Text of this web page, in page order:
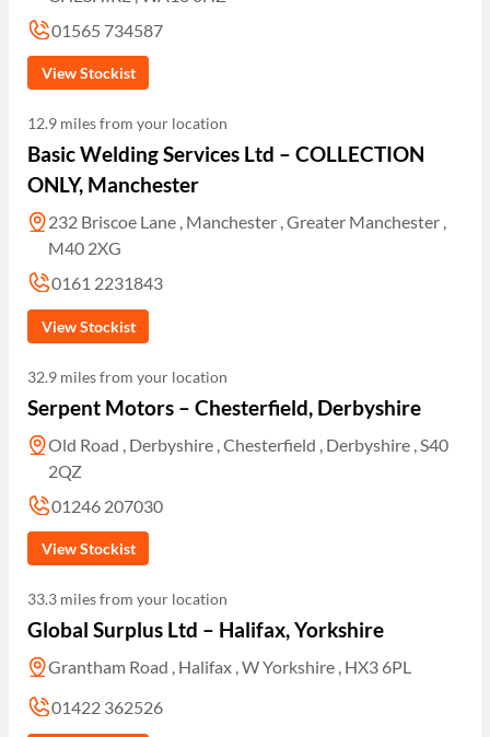
01565 734587
View Stockist
12.9 miles from your location
Basic Welding Services Ltd – COLLECTION
ONLY, Manchester
232 Briscoe Lane , Manchester , Greater Manchester ,
M40 2XG
0161 2231843
View Stockist
32.9 miles from your location
Serpent Motors – Chesterfield, Derbyshire
Old Road , Derbyshire , Chesterfield , Derbyshire , S40
2QZ
01246 207030
View Stockist
33.3 miles from your location
Global Surplus Ltd – Halifax, Yorkshire
Grantham Road , Halifax , W Yorkshire , HX3 6PL
01422 362526